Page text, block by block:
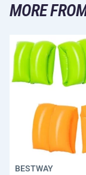
MORE
BESTWAY